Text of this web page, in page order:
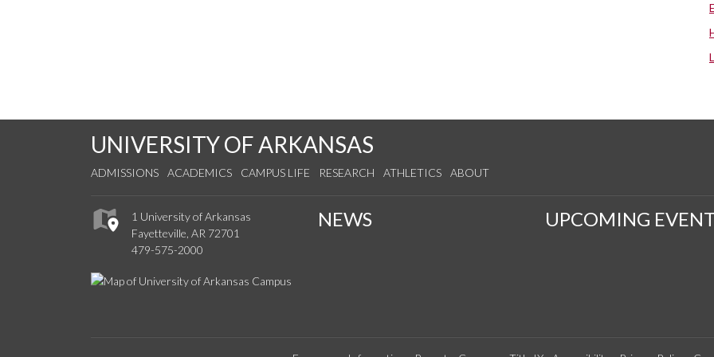
UNIVERSITY OF ARKANSAS
ADMISSIONS ACADEMICS CAMPUS LIFE RESEARCH ATHLETICS ABOUT
1 University of Arkansas
Fayetteville, AR 72701
479-575-2000
NEWS UPCOMING